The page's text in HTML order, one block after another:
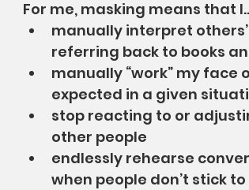
For me, masking means that
manually interpret
referring back to books
manually “work” my face
expected in a given
stop reacting to or
other people
endlessly rehearse
when people don’t stick